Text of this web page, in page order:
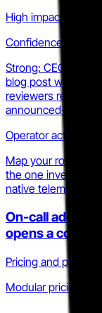
High impact
Confidence
Strong: CEO
blog post with
reviewers
announced-only.
Operator action
Map your roadmap
the one
native telemetry
On-call add-on
opens a
Pricing and
Modular pricing